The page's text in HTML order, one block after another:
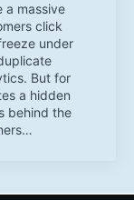
a massive
click
under
But for
a hidden
behind the